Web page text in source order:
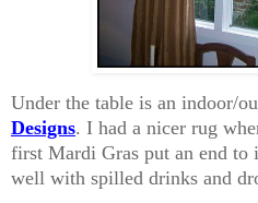
Under the table is an indoor/
Designs. I had a nicer rug
first Mardi Gras put an end to
well with spilled drinks and